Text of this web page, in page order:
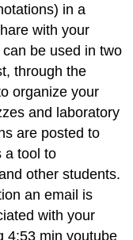
in a
with your
be used in two
through the
organize your
and laboratory
are posted to
a tool to
other students.
an email is
with your
4:53 min youtube